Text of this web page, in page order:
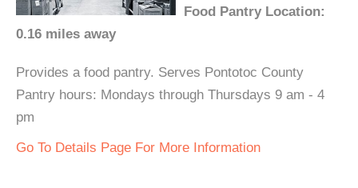
Food Pantry Location:
0.16 miles away
Provides a food pantry. Serves Pontotoc County
Pantry hours: Mondays through Thursdays 9 am - 4
pm
Go To Details Page For More Information